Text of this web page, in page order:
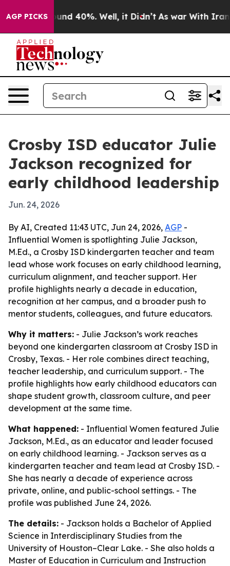
AGP PICKS
Around 40%. Well, it Didn’t As war With Iran
Crosby ISD educator Julie
Jackson recognized for
early childhood leadership
Jun. 24, 2026
By AI, Created 11:43 UTC, Jun 24, 2026, AGP -
Influential Women is spotlighting Julie Jackson,
M.Ed., a Crosby ISD kindergarten teacher and team
lead whose work focuses on early childhood learning,
curriculum alignment, and teacher support. Her
profile highlights nearly a decade in education,
recognition at her campus, and a broader push to
mentor students, colleagues, and future educators.
Why it matters: - Julie Jackson’s work reaches
beyond one kindergarten classroom at Crosby ISD in
Crosby, Texas. - Her role combines direct teaching,
teacher leadership, and curriculum support. - The
profile highlights how early childhood educators can
shape student growth, classroom culture, and peer
development at the same time.
What happened: - Influential Women featured Julie
Jackson, M.Ed., as an educator and leader focused
on early childhood learning. - Jackson serves as a
kindergarten teacher and team lead at Crosby ISD. -
She has nearly a decade of experience across
private, online, and public-school settings. - The
profile was published June 24, 2026.
The details: - Jackson holds a Bachelor of Applied
Science in Interdisciplinary Studies from the
University of Houston–Clear Lake. - She also holds a
Master of Education in Curriculum and Instruction